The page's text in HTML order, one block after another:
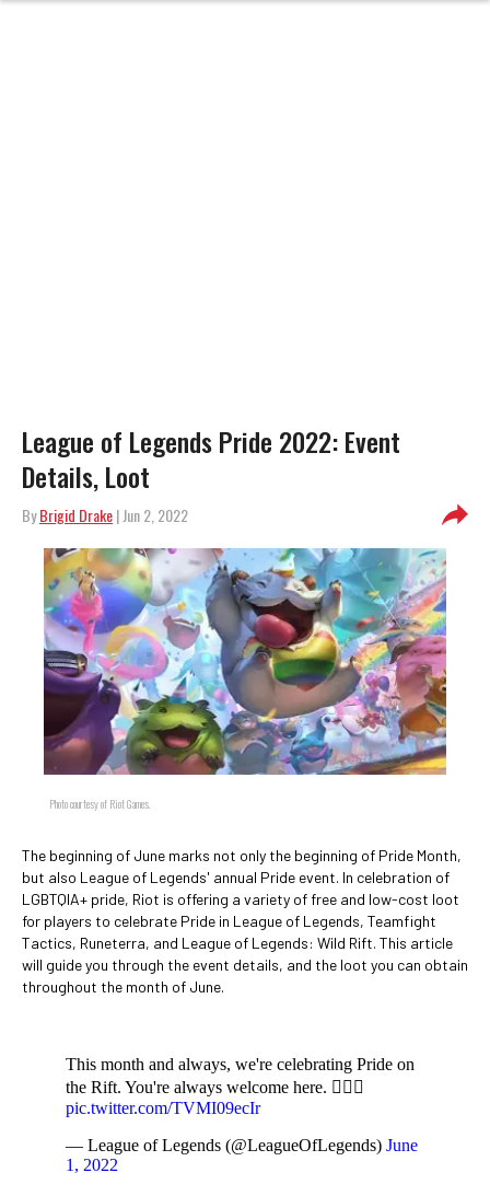
League of Legends Pride 2022: Event
Details, Loot
ByBrigid Drake| Jun 2, 2022
Photo courtesy of Riot Games.
The beginning of June marks not only the beginning of Pride Month,
but also League of Legends' annual Pride event. In celebration of
LGBTQIA+ pride, Riot is offering a variety of free and low-cost loot
for players to celebrate Pride in League of Legends, Teamfight
Tactics, Runeterra, and League of Legends: Wild Rift. This article
will guide you through the event details, and the loot you can obtain
throughout the month of June.
This month and always, we're celebrating Pride on
the Rift. You're always welcome here. 🏳️‍🌈💗
pic.twitter.com/TVMI09ecIr
— League of Legends (@LeagueOfLegends) June
1, 2022